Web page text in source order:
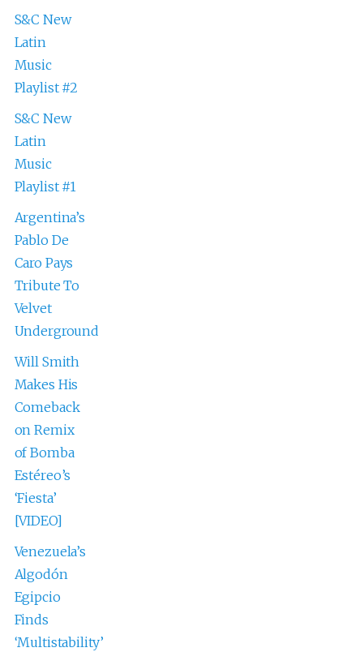
S&C New
Latin
Music
Playlist #2
S&C New
Latin
Music
Playlist #1
Argentina’s
Pablo De
Caro Pays
Tribute To
Velvet
Underground
Will Smith
Makes His
Comeback
on Remix
of Bomba
Estéreo’s
‘Fiesta’
[VIDEO]
Venezuela’s
Algodón
Egipcio
Finds
‘Multistability’